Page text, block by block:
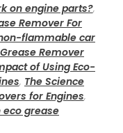
on engine parts?,
Remover For
flammable car
Remover
of Using Eco-
, The Science
for Engines,
eco grease